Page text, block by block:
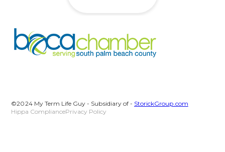
©2024 My Term Life Guy - Subsidiary of - StorickGroup.com
Hippa CompliancePrivacy Policy